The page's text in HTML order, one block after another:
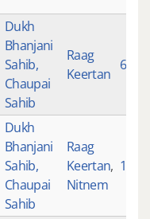
Dukh
Bhanjani
Sahib,
Chaupai
Sahib
Raag
Keertan
690
Dukh
Bhanjani
Sahib,
Chaupai
Sahib
Raag
Keertan,
Nitnem